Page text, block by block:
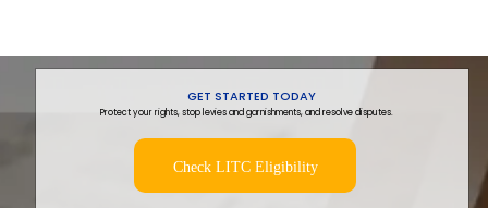
Check LITC Eligibility
Protect your rights, stop levies and garnishments, and resolve disputes.
GET STARTED TODAY